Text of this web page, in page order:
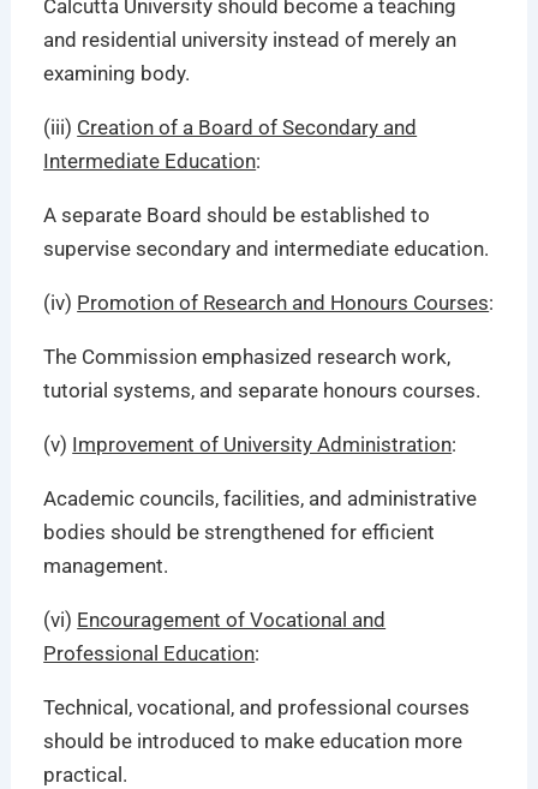
Calcutta University should become a teaching
and residential university instead of merely an
examining body.
(iii) Creation of a Board of Secondary and
Intermediate Education:
A separate Board should be established to
supervise secondary and intermediate education.
(iv) Promotion of Research and Honours Courses:
The Commission emphasized research work,
tutorial systems, and separate honours courses.
(v) Improvement of University Administration:
Academic councils, facilities, and administrative
bodies should be strengthened for efficient
management.
(vi) Encouragement of Vocational and
Professional Education:
Technical, vocational, and professional courses
should be introduced to make education more
practical.